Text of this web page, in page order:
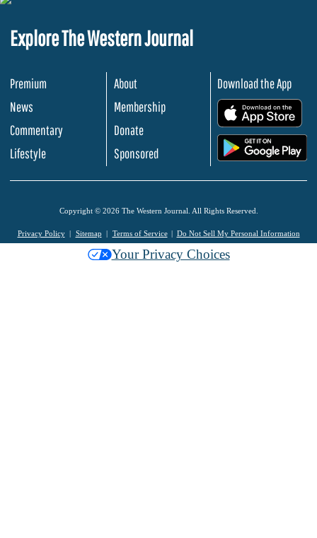
Explore The Western Journal
Premium
News
Commentary
Lifestyle
About
Membership
Donate
Sponsored
Download the App
Copyright © 2026 The Western Journal. All Rights Reserved.
Privacy Policy Sitemap Terms of Service Do Not Sell My Personal Information
Your Privacy Choices